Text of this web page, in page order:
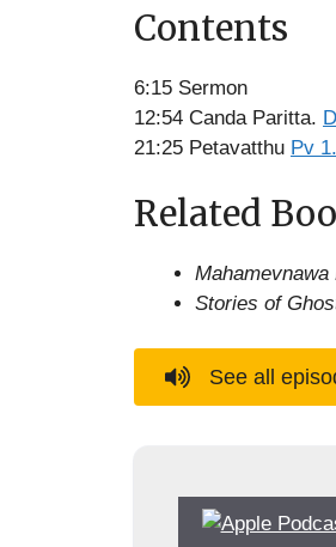
Contents
6:15 Sermon
12:54 Canda Paritta.
21:25 Petavatthu Pv
Related
Stories of
See all